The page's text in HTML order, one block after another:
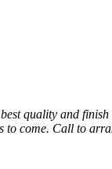
quality and
come. Call to